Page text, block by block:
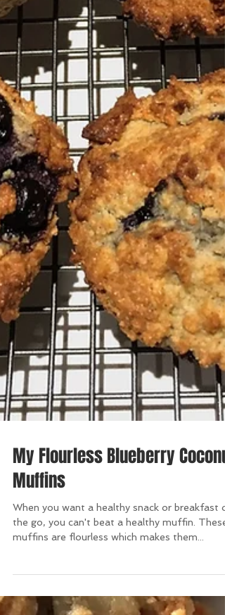
My Flourless Blueberry Coconut
the go, you can't beat a healthy muffin. These
muffins are flourless which makes them...